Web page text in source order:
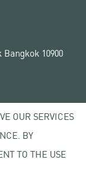
10900
OUR SERVICES
BY
TO THE USE